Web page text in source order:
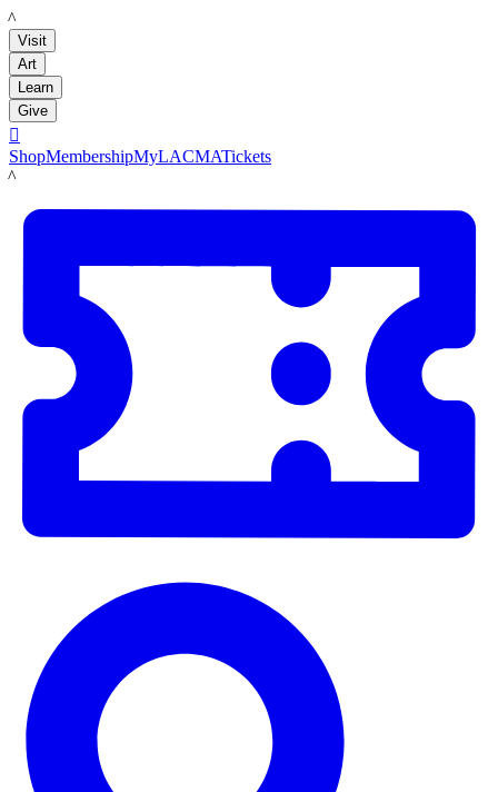
LACMA
Visit
Art
Learn
Give

ShopMembershipMyLACMATickets
LACMA